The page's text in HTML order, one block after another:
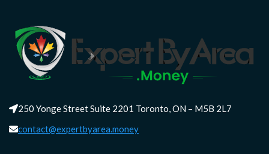
250 Yonge Street Suite 2201 Toronto, ON – M5B 2L7
contact@expertbyarea.money